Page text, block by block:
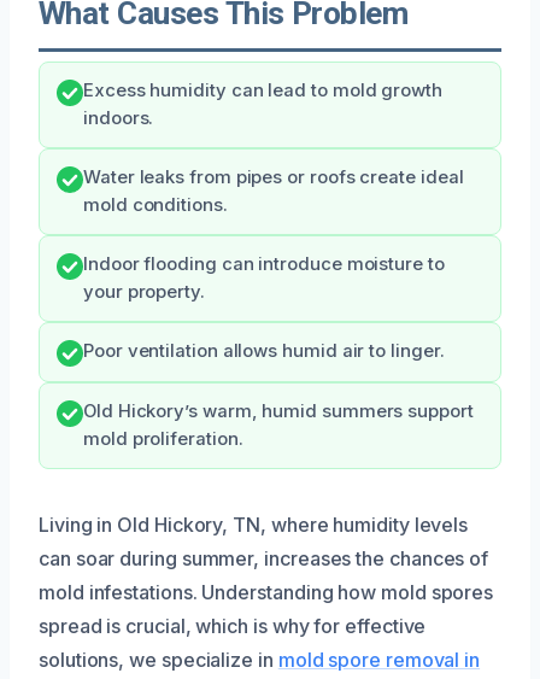
What Causes This Problem
Excess humidity can lead to mold growth
indoors.
Water leaks from pipes or roofs create ideal
mold conditions.
Indoor flooding can introduce moisture to
your property.
Poor ventilation allows humid air to linger.
Old Hickory’s warm, humid summers support
mold proliferation.
Living in Old Hickory, TN, where humidity levels
can soar during summer, increases the chances of
mold infestations. Understanding how mold spores
spread is crucial, which is why for effective
solutions, we specialize in mold spore removal in